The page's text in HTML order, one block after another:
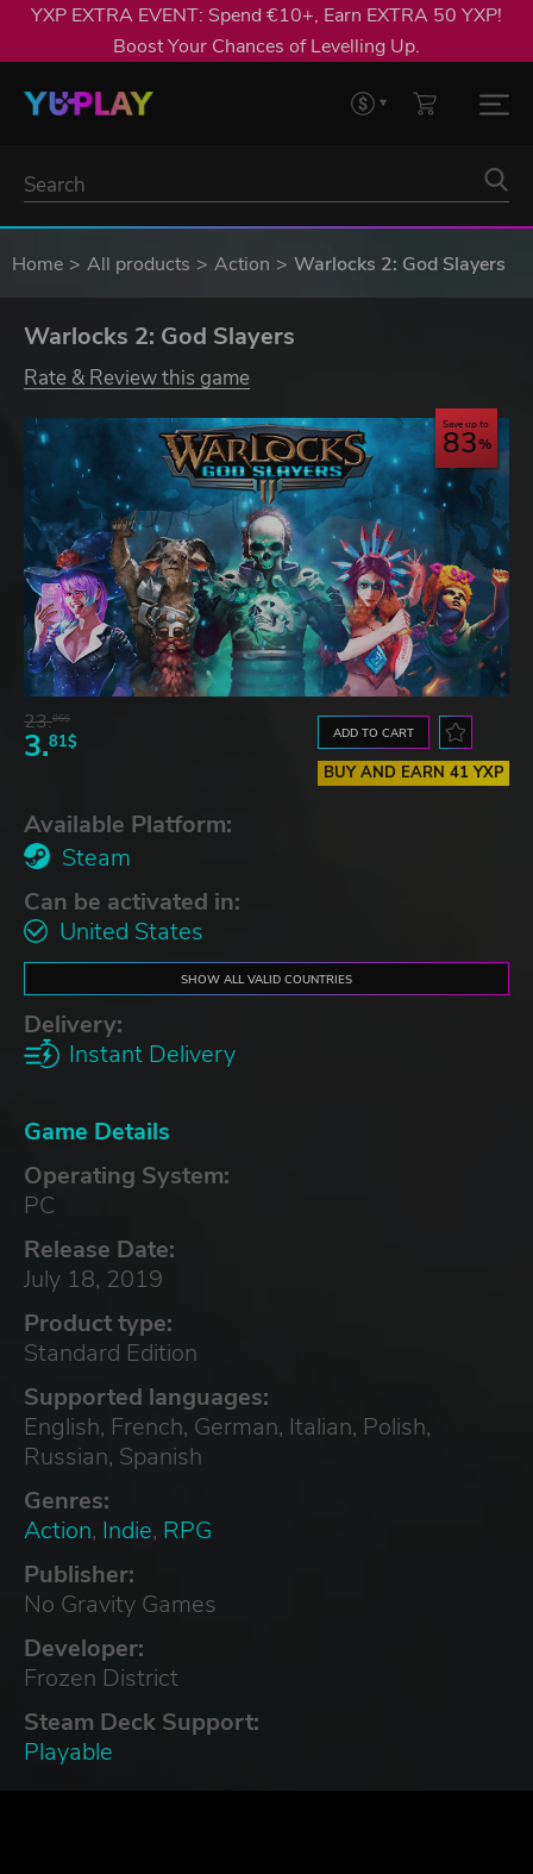
YXP EXTRA EVENT: Spend €10+, Earn EXTRA 50 YXP!
Boost Your Chances of Levelling Up.
Home All products Action Warlocks 2: God Slayers
Warlocks 2: God Slayers
Rate & Review this game
Save up to
83
23.06$
3.81$ ADD TO CART
BUY AND EARN 41 YXP
Available Platform:
Steam
Can be activated in:
United States
SHOW ALL VALID COUNTRIES
Delivery:
Instant Delivery
Game Details
Operating System:
PC
Release Date:
July 18, 2019
Product type:
Standard Edition
Supported languages:
English, French, German, Italian, Polish,
Russian, Spanish
Genres:
Action, Indie, RPG
Publisher:
No Gravity Games
Developer:
Frozen District
Steam Deck Support:
Playable